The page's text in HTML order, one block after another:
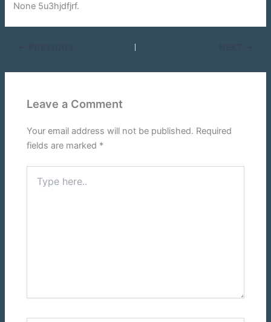
None 5u3hjdfjrf.
Leave a Comment
Your email address will not be published. Required
fields are marked *
here..